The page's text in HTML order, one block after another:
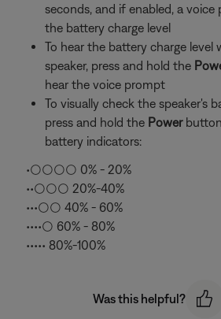
seconds, and if enabled, a
the battery charge level
To hear the battery charge level
speaker, press and hold the
hear the voice prompt
To visually check the speaker's
press and hold the Powerbutton
battery indicators:
•○○○○ 0% - 20%
••○○○ 20%-40%
•••○○ 40% - 60%
••••○ 60% - 80%
••••• 80%-100%
Was this helpful?